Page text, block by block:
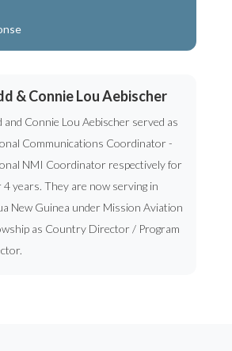
& Connie Lou Aebischer
and Connie Lou Aebischer served as
Communications Coordinator -
NMI Coordinator respectively for
4 years. They are now serving in
New Guinea under Mission Aviation
as Country Director / Program